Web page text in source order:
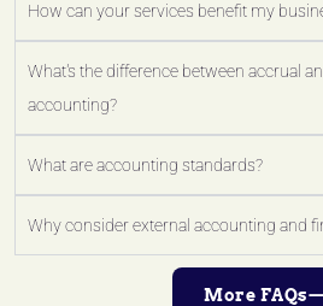
How can your services benefit my
What's the difference between accrual
accounting?
What are accounting standards?
Why consider external accounting and
More FAQs